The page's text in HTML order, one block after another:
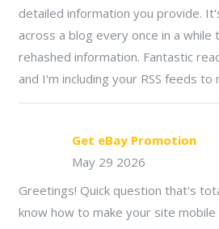
detailed information you provide.
across a blog every once in a
rehashed information. Fantastic
and I'm including your RSS feeds to
Get eBay Promotion
May 29 2026
Greetings! Quick question that's
know how to make your site